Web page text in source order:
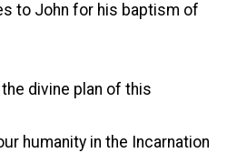
to John for his baptism of
divine plan of this
humanity in the Incarnation